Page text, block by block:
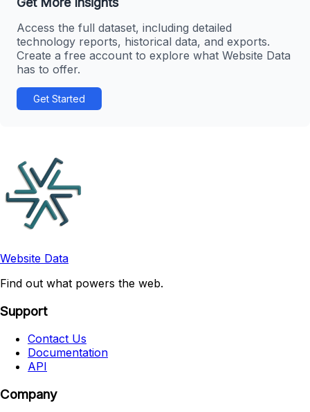
Access the full dataset, including detailed
technology reports, historical data, and exports.
Create a free account to explore what Website Data
has to offer.
Get Started
Website Data
Find out what powers the web.
Support
Contact Us
Documentation
API
Company